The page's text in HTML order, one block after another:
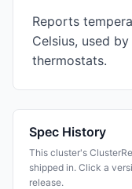
Reports
Celsius, used
thermostats.
Spec History
This cluster's
shipped in. Click a
release.